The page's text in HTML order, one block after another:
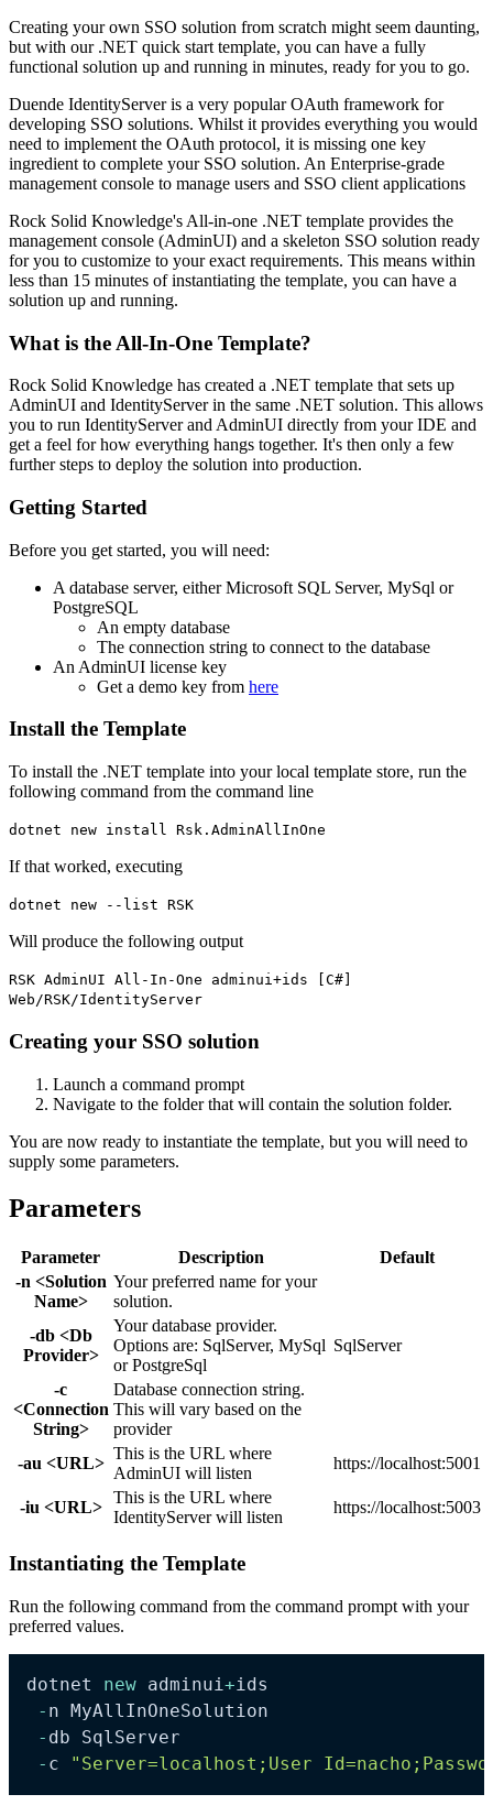
Creating your own SSO solution from scratch might seem daunting,
but with our .NET quick start template, you can have a fully
functional solution up and running in minutes, ready for you to go.
Duende IdentityServer is a very popular OAuth framework for
developing SSO solutions. Whilst it provides everything you would
need to implement the OAuth protocol, it is missing one key
ingredient to complete your SSO solution. An Enterprise-grade
management console to manage users and SSO client applications
Rock Solid Knowledge's All-in-one .NET template provides the
management console (AdminUI) and a skeleton SSO solution ready
for you to customize to your exact requirements. This means within
less than 15 minutes of instantiating the template, you can have a
solution up and running.
What is the All-In-One Template?
Rock Solid Knowledge has created a .NET template that sets up
AdminUI and IdentityServer in the same .NET solution. This allows
you to run IdentityServer and AdminUI directly from your IDE and
get a feel for how everything hangs together. It's then only a few
further steps to deploy the solution into production.
Getting Started
Before you get started, you will need:
A database server, either Microsoft SQL Server, MySql or
PostgreSQL
An empty database
The connection string to connect to the database
An AdminUI license key
Get a demo key from here
Install the Template
To install the .NET template into your local template store, run the
following command from the command line
dotnet new install Rsk.AdminAllInOne
If that worked, executing
dotnet new --list RSK
Will produce the following output
RSK AdminUI All-In-One adminui+ids [C#]
Web/RSK/IdentityServer
Creating your SSO solution
Launch a command prompt
Navigate to the folder that will contain the solution folder.
You are now ready to instantiate the template, but you will need to
supply some parameters.
Parameters
Parameter Description
Default
-n <Solution
Name>
Your preferred name for your
solution.
-db <Db
Provider>
Your database provider.
Options are: SqlServer, MySql
or PostgreSql
SqlServer
-c
<Connection
String>
Database connection string.
This will vary based on the
provider
-au <URL>
This is the URL where
AdminUI will listen
https://localhost:5001
-iu <URL>
This is the URL where
IdentityServer will listen
https://localhost:5003
Instantiating the Template
Run the following command from the command prompt with your
preferred values.
dotnet new adminui+ids
- n MyAllInOneSolution
- db SqlServer
- c "Server=localhost;User